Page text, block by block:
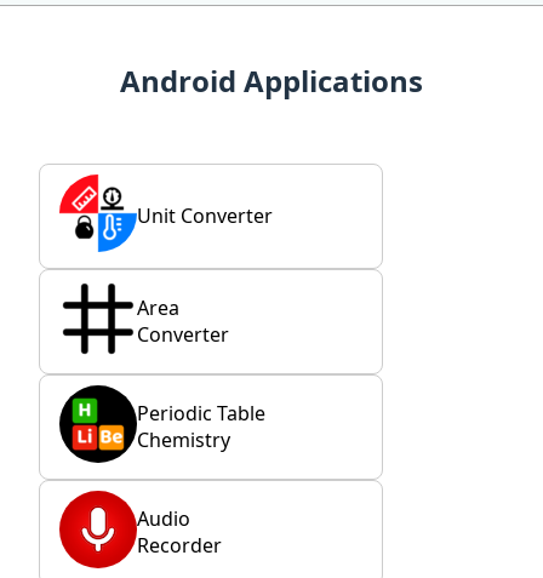
Android Applications
Unit Converter
Area
Converter
Periodic Table
Chemistry
Audio
Recorder